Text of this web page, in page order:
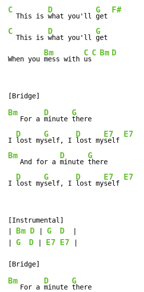
C
  This is
D
what you'll
G
get
F#
C
  This is
D
what you'll
G
get
When you
Bm
mess with
C
us
C Bm D
Bm
   For a
D
minute
G
there
I
D
lost my
G
self, I
D
lost my
E7
self
E7
Bm
   And for a
D
minute
G
there
I
D
lost my
G
self, I
D
lost my
E7
self
E7
[Instrumental]
Bm D G D
G D E7 E7
Bm
   For a
D
minute
G
there